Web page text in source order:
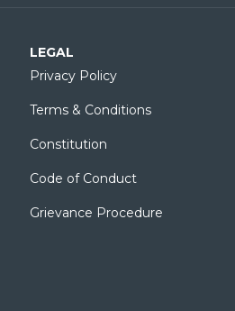
LEGAL
Privacy Policy
Terms & Conditions
Constitution
Code of Conduct
Grievance Procedure